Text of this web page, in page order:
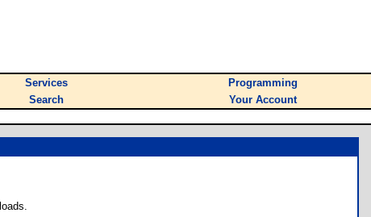
Services
Programming
Search Your Account